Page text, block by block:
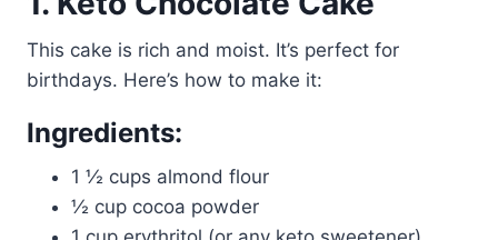
This cake is rich and moist. It’s perfect for
birthdays. Here’s how to make it:
Ingredients:
1 ½ cups almond flour
½ cup cocoa powder